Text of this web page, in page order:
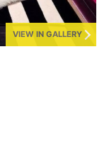
VIEW IN GALLERY